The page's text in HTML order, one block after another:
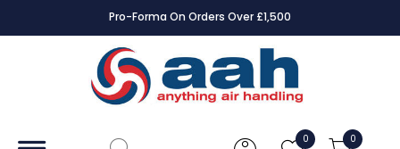
Pro-Forma On Orders Over £1,500
0 0
Accessories